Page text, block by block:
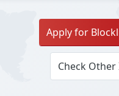
Apply for
Check Other